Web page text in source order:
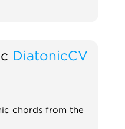
DiatonicCV
chords from the